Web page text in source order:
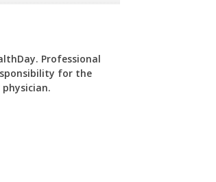
Professional
for the